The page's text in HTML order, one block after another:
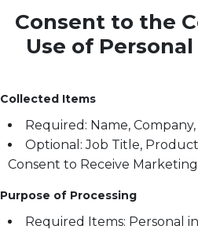
Consent to the
Use of
Collected Items
Required: Name,
Optional: Job Title,
Consent to Receive
Purpose of Processing
Required Items: Personal